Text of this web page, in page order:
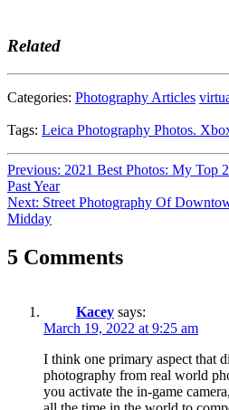
Related
Categories: Photography Articles
Tags: Leica Photography Photos.
Post
navigation
Previous: 2021 Best Photos: My Top
Past Year
Next: Street Photography Of
Midday
5 Comments
Kacey says:
March 19, 2022 at 9:25 am
I think one primary aspect that
photography from real world
you activate the in-game